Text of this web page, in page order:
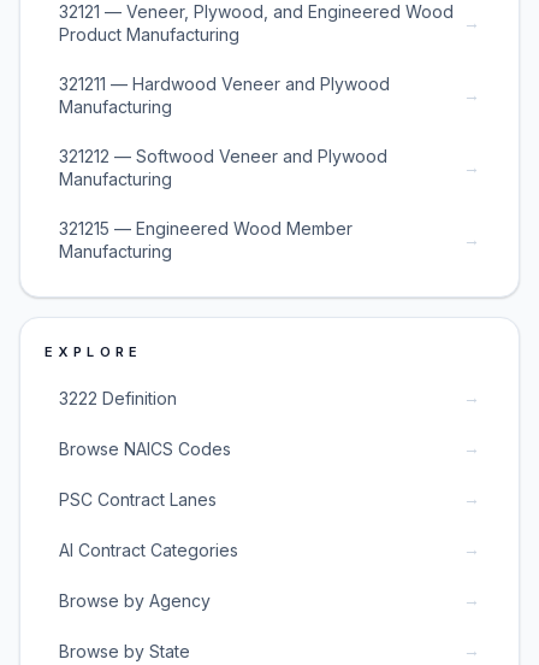
32121 — Veneer, Plywood, and Engineered Wood
Product Manufacturing
→
321211 — Hardwood Veneer and Plywood
Manufacturing
→
321212 — Softwood Veneer and Plywood
Manufacturing
→
321215 — Engineered Wood Member
Manufacturing
→
EXPLORE
3222 Definition →
Browse NAICS Codes →
PSC Contract Lanes →
AI Contract Categories →
Browse by Agency →
Browse by State →